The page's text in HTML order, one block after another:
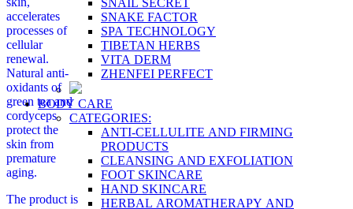
SNAKE FACTOR
SPA TECHNOLOGY
TIBETAN HERBS
VITA DERM
ZHENFEI PERFECT
BODY CARE
CATEGORIES:
ANTI-CELLULITE AND FIRMING
PRODUCTS
CLEANSING AND EXFOLIATION
FOOT SKINCARE
HAND SKINCARE
HERBAL AROMATHERAPY AND
accelerates
processes of
cellular
renewal.
Natural anti-
oxidants of
green tea and
cordyceps
protect the
skin from
premature
aging.
The product is